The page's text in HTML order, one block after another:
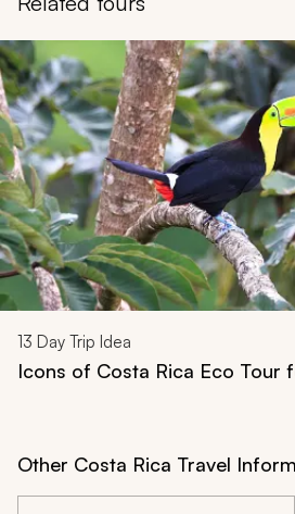
Navigate through related tours using
13 Day Trip Idea
Icons of Costa Rica Eco Tour
Other Costa Rica Travel